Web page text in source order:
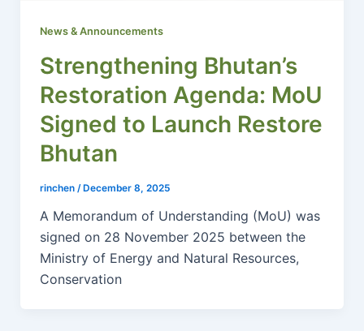
News & Announcements
Strengthening Bhutan’s
Restoration Agenda: MoU
Signed to Launch Restore
Bhutan
rinchen / December 8, 2025
A Memorandum of Understanding (MoU) was
signed on 28 November 2025 between the
Ministry of Energy and Natural Resources,
Conservation